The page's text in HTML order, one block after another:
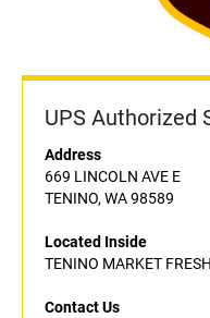
UPS Authorized
Address
669 LINCOLN AVE E
TENINO, WA 98589
Located Inside
TENINO MARKET FRESH
Contact Us